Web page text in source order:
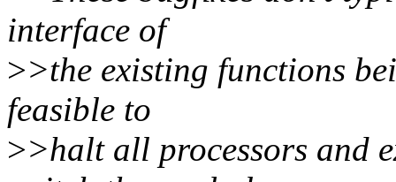
interface of
>>the existing functions
feasible to
>>halt all processors and